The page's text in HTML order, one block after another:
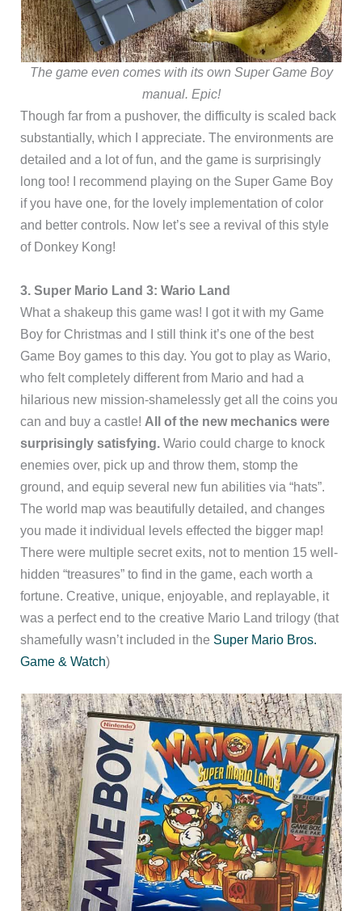
The game even comes with its own Super Game Boy
manual. Epic!
Though far from a pushover, the difficulty is scaled back
substantially, which I appreciate. The environments are
detailed and a lot of fun, and the game is surprisingly
long too! I recommend playing on the Super Game Boy
if you have one, for the lovely implementation of color
and better controls. Now let’s see a revival of this style
of Donkey Kong!
3. Super Mario Land 3: Wario Land
What a shakeup this game was! I got it with my Game
Boy for Christmas and I still think it’s one of the best
Game Boy games to this day. You got to play as Wario,
who felt completely different from Mario and had a
hilarious new mission-shamelessly get all the coins you
can and buy a castle! All of the new mechanics were
surprisingly satisfying. Wario could charge to knock
enemies over, pick up and throw them, stomp the
ground, and equip several new fun abilities via “hats”.
The world map was beautifully detailed, and changes
you made it individual levels effected the bigger map!
There were multiple secret exits, not to mention 15 well-
hidden “treasures” to find in the game, each worth a
fortune. Creative, unique, enjoyable, and replayable, it
was a perfect end to the creative Mario Land trilogy (that
shamefully wasn’t included in the Super Mario Bros.
Game & Watch)